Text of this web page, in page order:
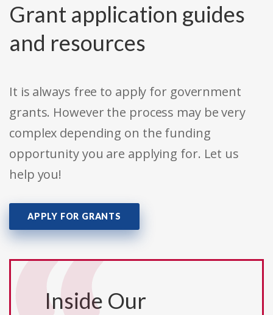
Grant application guides
and resources
It is always free to apply for government
grants. However the process may be very
complex depending on the funding
opportunity you are applying for. Let us
help you!
APPLY FOR GRANTS
Inside Our